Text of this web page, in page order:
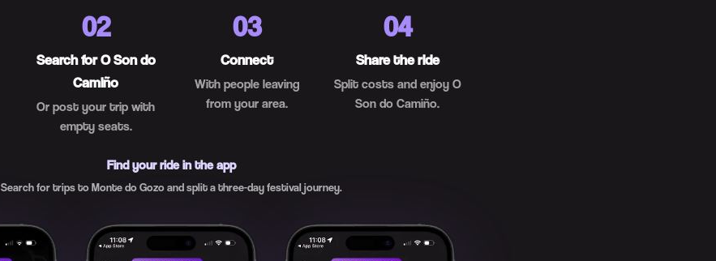
02
Search for O Son do
Camiño
Or post your trip with
empty seats.
03
Connect
With people leaving
from your area.
04
Share the ride
Split costs and enjoy O
Son do Camiño.
Find your ride in the app
Search for trips to Monte do Gozo and split a three-day festival journey.